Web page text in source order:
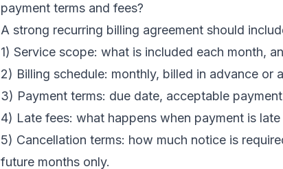
payment terms and fees?
A strong recurring billing agreement should
1) Service scope: what is included each month,
2) Billing schedule: monthly, billed in advance or
3) Payment terms: due date, acceptable
4) Late fees: what happens when payment is
5) Cancellation terms: how much notice is
future months only.